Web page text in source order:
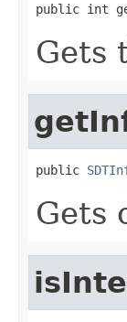
public int
Gets
public
Gets